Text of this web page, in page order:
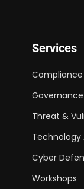
Services
Threat &
Technology
Cyber
Workshops